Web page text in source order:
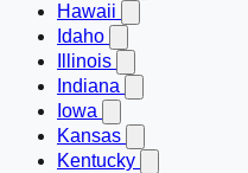
Hawaii
Idaho
Illinois
Indiana
Iowa
Kansas
Kentucky